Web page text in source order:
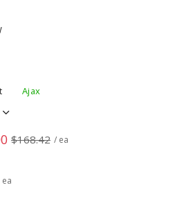
Ajax
$168.42 / ea
ea